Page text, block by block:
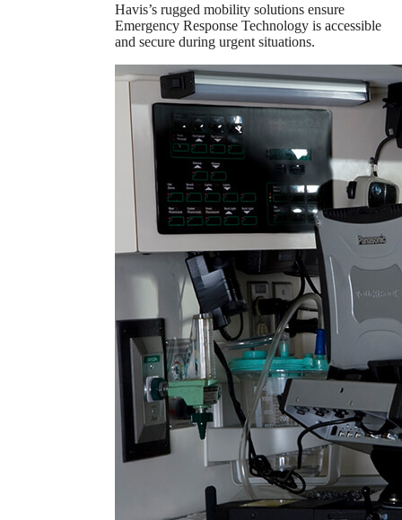
Havis’s rugged mobility solutions ensure
Emergency Response Technology is accessible
and secure during urgent situations.